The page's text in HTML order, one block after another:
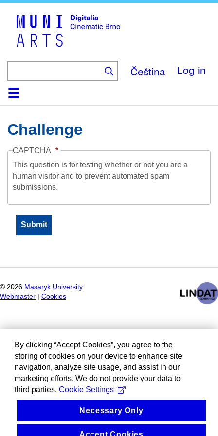
Čeština Log in
HomeCollection
Browse
AboutHelpContactDigitalia
Challenge
CAPTCHA
This question is for testing whether or not you are a
human visitor and to prevent automated spam
submissions.
© 2026 Masaryk University
Webmaster
Cookies
By clicking “Accept Cookies”, you agree to the
storing of cookies on your device to enhance site
navigation, analyze site usage, and assist in our
marketing efforts. We do not provide your data to
third parties. Cookie Settings
Necessary Only
Accept Cookies